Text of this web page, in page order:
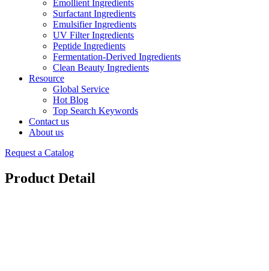
Emollient Ingredients
Surfactant Ingredients
Emulsifier Ingredients
UV Filter Ingredients
Peptide Ingredients
Fermentation-Derived Ingredients
Clean Beauty Ingredients
Resource
Global Service
Hot Blog
Top Search Keywords
Contact us
About us
Request a Catalog
Product Detail